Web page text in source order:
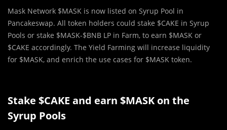
Mask Network $MASK is now listed on Syrup Pool in
Pancakeswap. All token holders could stake $CAKE in Syrup
Pools or stake $MASK-$BNB LP in Farm, to earn $MASK or
$CAKE accordingly. The Yield Farming will increase liquidity
for $MASK, and enrich the use cases for $MASK token.
Stake $CAKE and earn $MASK on the
Syrup Pools